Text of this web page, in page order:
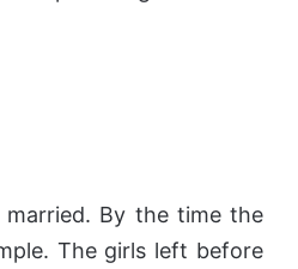
married. By the time the
The girls left before